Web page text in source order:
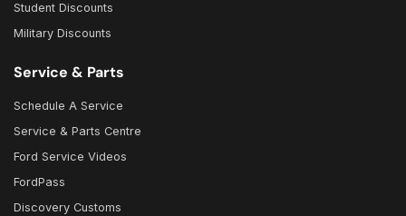
Student Discounts
Military Discounts
Service & Parts
Schedule A Service
Service & Parts Centre
Ford Service Videos
FordPass
Discovery Customs